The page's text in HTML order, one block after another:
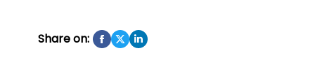
Share on: